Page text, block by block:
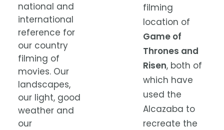
national and
international
reference for
our country
filming of
movies. Our
landscapes,
our light, good
weather and
our
filming
location of
Game of
Thrones and
Risen, both of
which have
used the
Alcazaba to
recreate the